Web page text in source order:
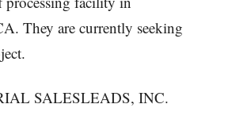
They are currently seeking
SALESLEADS, INC.